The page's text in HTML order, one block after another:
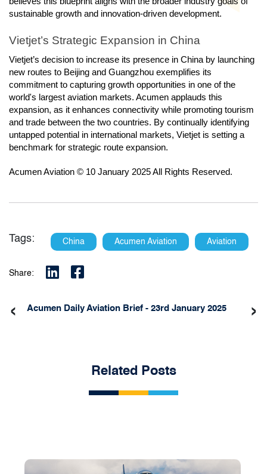
sustainable growth and innovation-driven development.
Vietjet’s Strategic Expansion in China
Vietjet’s decision to increase its presence in China by launching
new routes to Beijing and Guangzhou exemplifies its
commitment to capturing growth opportunities in one of the
world's largest aviation markets. Acumen applauds this
expansion, as it enhances connectivity while promoting tourism
and trade between the two countries. By continually identifying
untapped potential in international markets, Vietjet is setting a
benchmark for strategic route expansion.
Acumen Aviation © 10 January 2025 All Rights Reserved.
Tags: China Acumen Aviation Aviation
Share:
Acumen Daily Aviation Brief - 23rd January 2025
‹ ›
Related Posts